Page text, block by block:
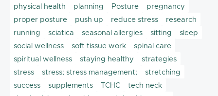
physical health
planning Posture
pregnancy
proper posture
push up reduce stress
research
running
sciatica seasonal allergies sitting
sleep
social wellness
soft tissue work
spinal care
spiritual wellness
staying healthy
strategies
stress
stress; stress management;
stretching
success
supplements TCHC
tech neck